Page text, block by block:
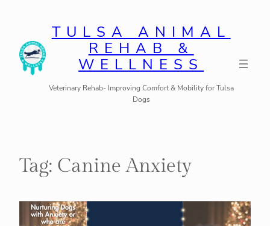
content
TULSA ANIMAL
REHAB &
WELLNESS
Veterinary Rehab- Improving Comfort & Mobility for Tulsa
Dogs
Tag: Canine Anxiety